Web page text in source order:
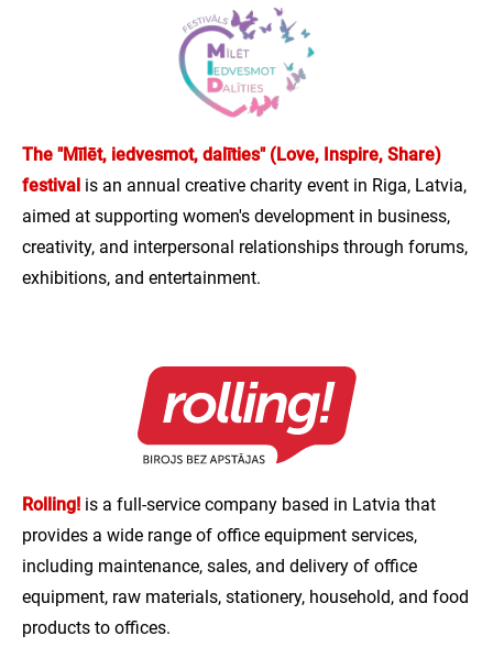
The "Mīlēt, iedvesmot, dalīties" (Love, Inspire, Share)
festival is an annual creative charity event in Riga, Latvia,
aimed at supporting women's development in business,
creativity, and interpersonal relationships through forums,
exhibitions, and entertainment.
Rolling! is a full-service company based in Latvia that
provides a wide range of office equipment services,
including maintenance, sales, and delivery of office
equipment, raw materials, stationery, household, and food
products to offices.